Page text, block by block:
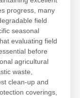
progress, many
field
seasonal
evaluating field
before
agricultural
waste,
clean-up and
coverings,